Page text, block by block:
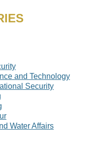
and Technology
Security
Water Affairs